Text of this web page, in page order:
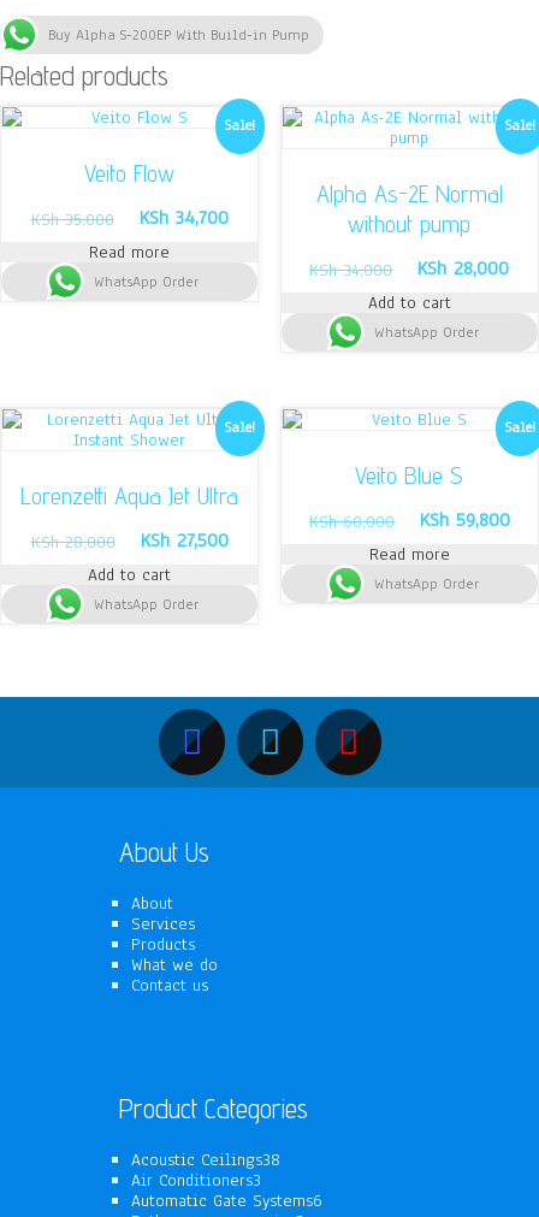
Buy Alpha S-200EP With Build-in Pump
Related products
Sale!
Veito Flow
KSh35,000
Original
was:
KSh 35,000.
KSh34,700Current
is:
KSh 34,700.
Read more
WhatsApp Order
Sale!
Alpha As-2E Normal
without pump
KSh34,000
Original
was:
KSh 34,000.
KSh 28,000
is:
Add to cart
WhatsApp Order
Sale!
Lorenzetti Aqua Jet Ultra
KSh28,000
Original
was:
KSh 28,000.
KSh27,500Current
is:
KSh 27,500.
Add to cart
WhatsApp Order
Sale!
Veito Blue S
KSh60,000
Original
was:
KSh 60,000.
KSh59,800
is:
Read more
WhatsApp Order
About Us
About
Services
Products
What we do
Contact us
Product Categories
Acoustic Ceilings38
Air Conditioners3
products
Automatic Gate Systems6